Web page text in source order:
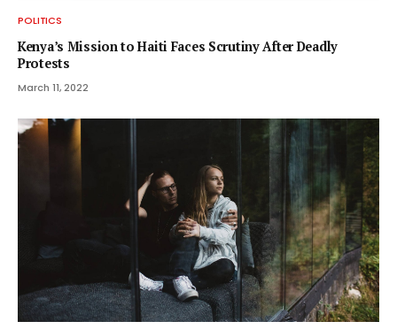
POLITICS
Kenya’s Mission to Haiti Faces Scrutiny After Deadly
Protests
March 11, 2022